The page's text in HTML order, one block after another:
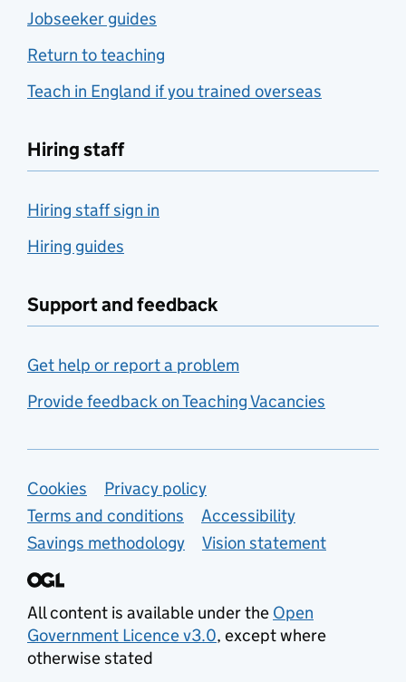
Jobseeker guides
Return to teaching
Teach in England if you trained overseas
Hiring staff
Hiring staff sign in
Hiring guides
Support and feedback
Get help or report a problem
Provide feedback on Teaching Vacancies
Support links
Cookies
Privacy policy
Terms and conditions
Accessibility
Savings methodology
Vision statement
All content is available under the Open
Government Licence v3.0, except where
otherwise stated